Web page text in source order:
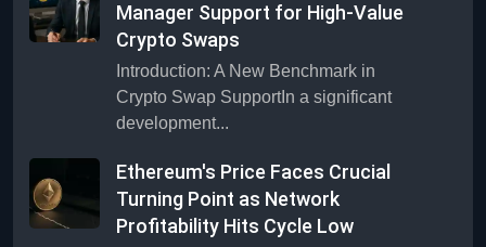
Manager Support for High-Value
Crypto Swaps
Introduction: A New Benchmark in
Crypto Swap SupportIn a significant
development...
Ethereum's Price Faces Crucial
Turning Point as Network
Profitability Hits Cycle Low